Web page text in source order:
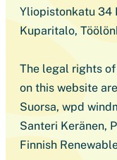
Yliopistonkatu 34
Kuparitalo,
The legal rights
on this website
Suorsa, wpd
Santeri Keränen,
Finnish